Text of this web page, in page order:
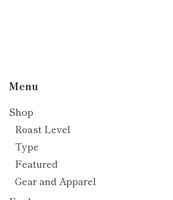
Menu
Shop
Roast Level
Type
Featured
Gear and Apparel